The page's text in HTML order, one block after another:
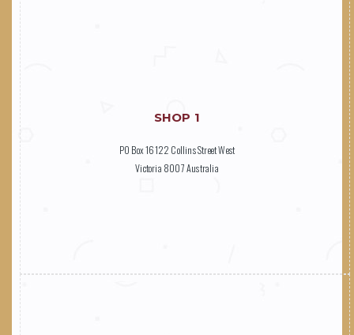
SHOP 1
PO Box 16122 Collins Street West
Victoria 8007 Australia